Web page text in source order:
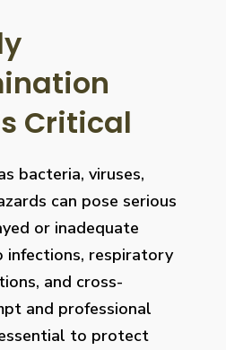
Critical
bacteria, viruses,
can pose serious
or inadequate
infections, respiratory
and cross-
and professional
to protect